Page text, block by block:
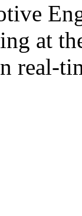
at
real-